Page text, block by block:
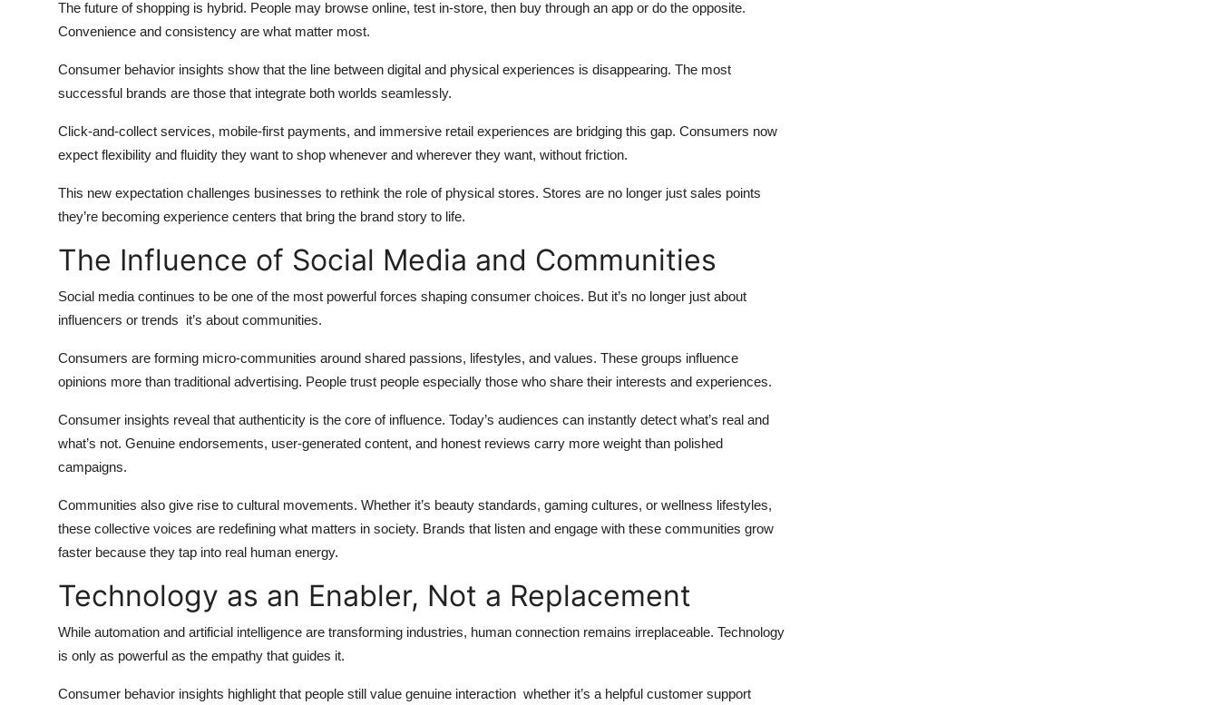
The future of shopping is hybrid. People may browse online, test in-store, then buy through an app or do the opposite.
Convenience and consistency are what matter most.
Consumer behavior insights show that the line between digital and physical experiences is disappearing. The most
successful brands are those that integrate both worlds seamlessly.
Click-and-collect services, mobile-first payments, and immersive retail experiences are bridging this gap. Consumers now
expect flexibility and fluidity they want to shop whenever and wherever they want, without friction.
This new expectation challenges businesses to rethink the role of physical stores. Stores are no longer just sales points
they’re becoming experience centers that bring the brand story to life.
The Influence of Social Media and Communities
Social media continues to be one of the most powerful forces shaping consumer choices. But it’s no longer just about
influencers or trends it’s about communities.
Consumers are forming micro-communities around shared passions, lifestyles, and values. These groups influence
opinions more than traditional advertising. People trust people especially those who share their interests and experiences.
Consumer insights reveal that authenticity is the core of influence. Today’s audiences can instantly detect what’s real and
what’s not. Genuine endorsements, user-generated content, and honest reviews carry more weight than polished
campaigns.
Communities also give rise to cultural movements. Whether it’s beauty standards, gaming cultures, or wellness lifestyles,
these collective voices are redefining what matters in society. Brands that listen and engage with these communities grow
faster because they tap into real human energy.
Technology as an Enabler, Not a Replacement
While automation and artificial intelligence are transforming industries, human connection remains irreplaceable. Technology
is only as powerful as the empathy that guides it.
Consumer behavior insights highlight that people still value genuine interaction whether it’s a helpful customer support